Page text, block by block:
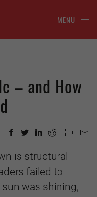
MENU
– and How
is structural
failed to
was shining,